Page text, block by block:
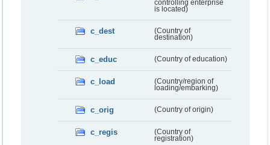
controlling enterprise
is located)
c_dest
(Country of
destination)
c_educ (Country of education)
c_load
(Country/region of
loading/embarking)
c_orig (Country of origin)
c_regis
(Country of
registration)